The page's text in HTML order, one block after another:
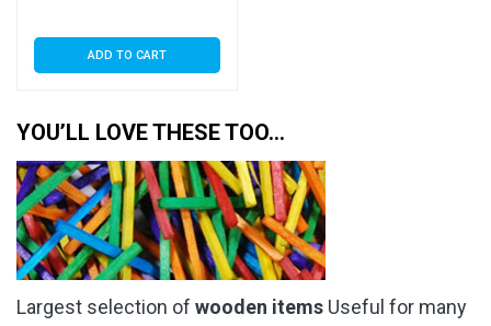
ADD TO CART
YOU’LL LOVE THESE TOO…
Largest selection of wooden items Useful for many